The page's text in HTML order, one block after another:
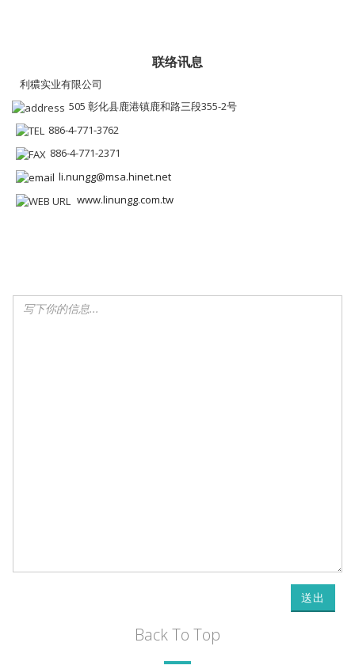
联络讯息
利穠实业有限公司
505 彰化县鹿港镇鹿和路三段355-2号
886-4-771-3762
886-4-771-2371
li.nungg@msa.hinet.net
www.linungg.com.tw
送出
Back To Top